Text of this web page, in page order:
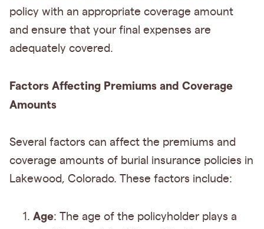
policy with an appropriate coverage amount
and ensure that your final expenses are
adequately covered.
Factors Affecting Premiums and Coverage
Amounts
Several factors can affect the premiums and
coverage amounts of burial insurance policies in
Lakewood, Colorado. These factors include:
Age: The age of the policyholder plays a